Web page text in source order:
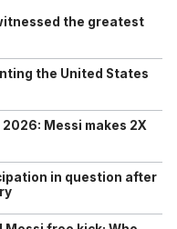
the greatest
the United States
Messi makes 2X
in question after